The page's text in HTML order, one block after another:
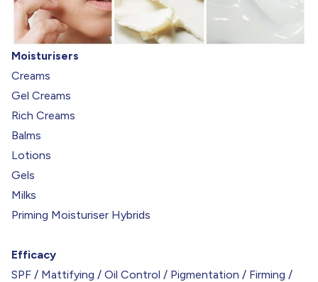
Moisturisers
Creams
Gel Creams
Rich Creams
Balms
Lotions
Gels
Milks
Priming Moisturiser Hybrids
Efficacy
SPF / Mattifying / Oil Control / Pigmentation / Firming /